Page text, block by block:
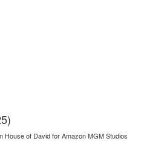
House of David for Amazon MGM Studios